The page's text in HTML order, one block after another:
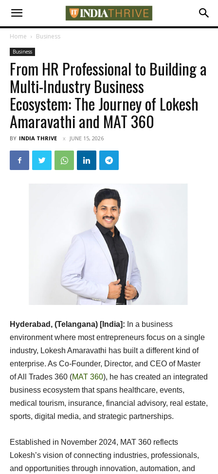
Home Business
Business
From HR Professional to Building a
Multi-Industry Business
Ecosystem: The Journey of Lokesh
Amaravathi and MAT 360
BY INDIA THRIVE JUNE 15, 2026
Hyderabad, (Telangana) [India]: In a business
environment where most entrepreneurs focus on a single
industry, Lokesh Amaravathi has built a different kind of
enterprise. As Co-Founder, Director, and CEO of Master
of All Trades 360 (MAT 360), he has created an integrated
business ecosystem that spans healthcare, events,
medical tourism, insurance, financial advisory, real estate,
sports, digital media, and strategic partnerships.
Established in November 2024, MAT 360 reflects
Lokesh’s vision of connecting industries, professionals,
and opportunities through innovation, automation, and